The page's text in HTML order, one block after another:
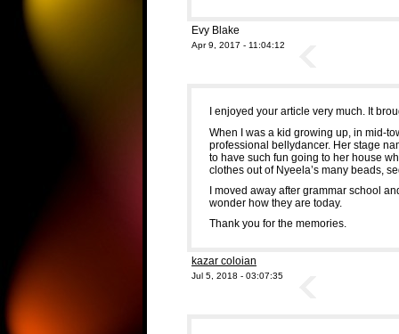
Evy Blake
Apr 9, 2017 - 11:04:12
I enjoyed your article very much. It
When I was a kid growing up, in mid-
professional bellydancer. Her stage
to have such fun going to her house
clothes out of Nyeela’s many beads,
I moved away after grammar school
wonder how they are today.
Thank you for the memories.
kazar coloian
Jul 5, 2018 - 03:07:35